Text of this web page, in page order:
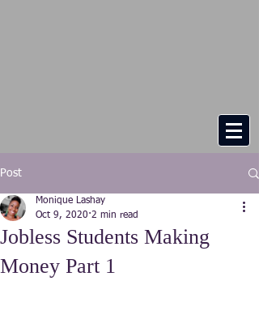
Post
Jobless Students Making
Money Part 1
Monique Lashay
Oct 9, 2020 2 min read